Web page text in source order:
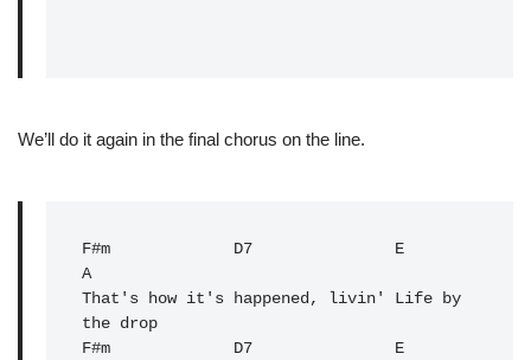
We’ll do it again in the final chorus on the line.
F#m D7
E
A
That's how it's happened, livin' Life by
the drop
F#m D7